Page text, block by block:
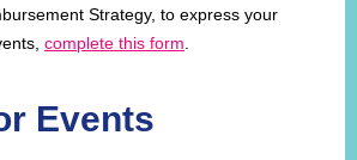
Strategy, to express your
complete this form
Events